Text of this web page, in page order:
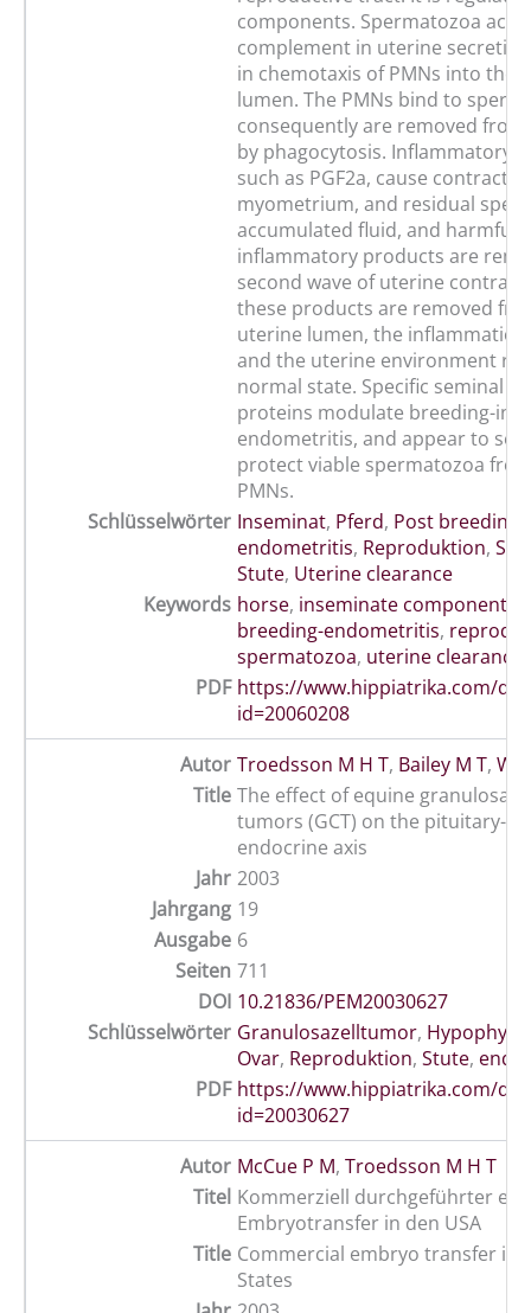
components. Spermatozoa
complement in uterine
in chemotaxis of PMNs into the
lumen. The PMNs bind to
consequently are removed
by phagocytosis. Inflammatory
such as PGF2a, cause
myometrium, and residual
accumulated fluid, and harmful
inflammatory products are
second wave of uterine
these products are removed
uterine lumen, the
and the uterine environment
normal state. Specific seminal
proteins modulate breeding-
endometritis, and appear to
protect viable spermatozoa
PMNs.
Schlüsselwörter Inseminat, Pferd, Post breeding
endometritis, Reproduktion,
Stute, Uterine clearance
Keywords horse, inseminate components
breeding-endometritis,
spermatozoa, uterine clearance
PDF https://www.hippiatrika.com/
id=20060208
Autor Troedsson M H T, Bailey M T,
Title The effect of equine granulosa-
tumors (GCT) on the pituitary-
endocrine axis
Jahr 2003
Jahrgang 19
Ausgabe 6
Seiten 711
DOI 10.21836/PEM20030627
Schlüsselwörter Granulosazelltumor, Hypophyse
Ovar, Reproduktion, Stute,
PDF https://www.hippiatrika.com/
id=20030627
Autor McCue P M, Troedsson M H T
Titel Kommerziell durchgeführter
Embryotransfer in den USA
Title Commercial embryo transfer in
States